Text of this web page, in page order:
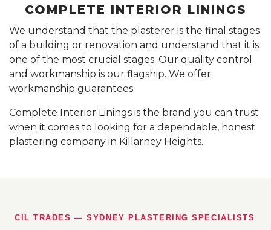
COMPLETE INTERIOR LININGS
We understand that the plasterer is the final stages
of a building or renovation and understand that it is
one of the most crucial stages. Our quality control
and workmanship is our flagship. We offer
workmanship guarantees.
Complete Interior Linings is the brand you can trust
when it comes to looking for a dependable, honest
plastering company in Killarney Heights.
CIL TRADES — SYDNEY PLASTERING SPECIALISTS